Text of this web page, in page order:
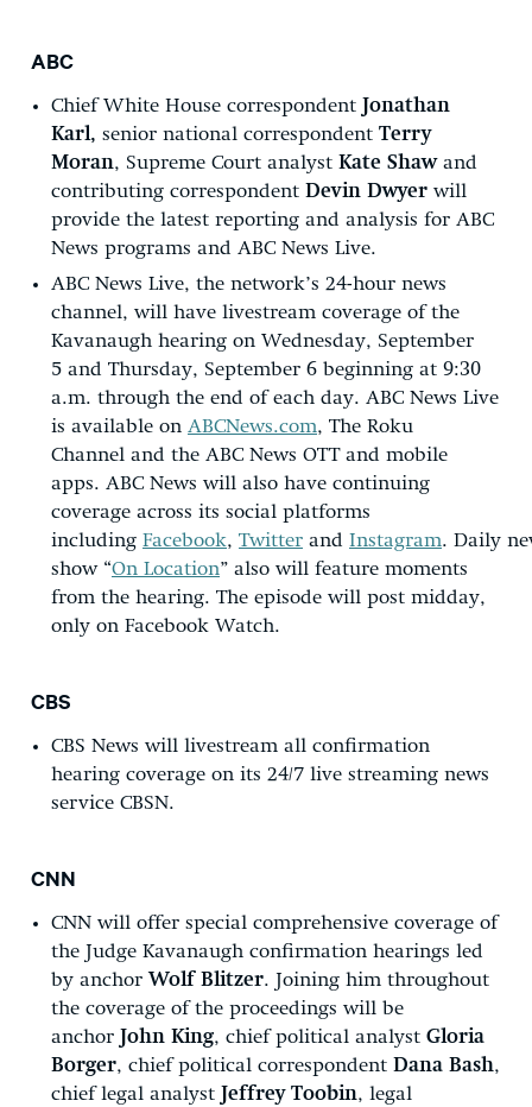
ABC
Chief White House correspondent
Jonathan
Karl, senior national correspondent Terry
Moran, Supreme Court analyst Kate Shaw and
contributing correspondent Devin Dwyer will
provide the latest reporting and analysis for ABC
News programs and ABC News Live.
ABC News Live, the network’s 24-hour news
channel, will have livestream coverage of the
Kavanaugh hearing on Wednesday, September
5 and Thursday, September 6 beginning at 9:30
a.m. through the end of each day. ABC News Live
is available on ABCNews.com, The Roku
Channel and the ABC News OTT and mobile
apps. ABC News will also have continuing
coverage across its social platforms
including Facebook, Twitter and Instagram. Daily
show “On Location” also will feature moments
from the hearing. The episode will post midday,
only on Facebook Watch.
CBS
CBS News will livestream all confirmation
hearing coverage on its 24/7 live streaming news
service CBSN.
CNN
CNN will offer special comprehensive coverage of
the Judge Kavanaugh confirmation hearings led
by anchor Wolf Blitzer. Joining him throughout
the coverage of the proceedings will be
anchor
John King, chief political analyst Gloria
Borger, chief political correspondent Dana Bash,
chief legal analyst
Jeffrey Toobin, legal